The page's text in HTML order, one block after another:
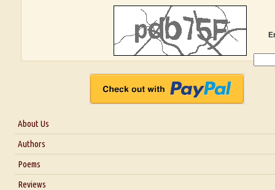
About Us
About Us
Blog
Authors
Poems
Reviews